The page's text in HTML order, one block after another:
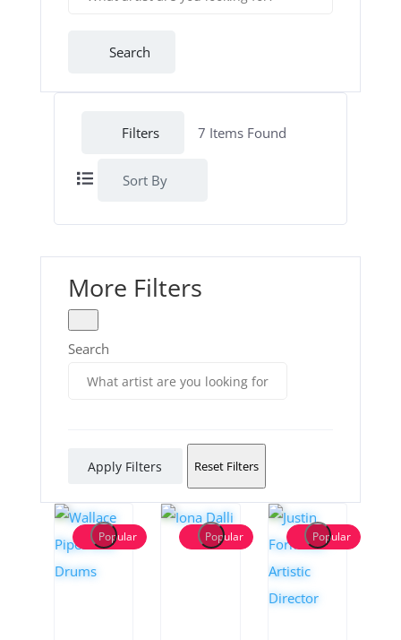
Search
Filters 7 Items Found
Sort By
More Filters
Search
Apply Filters Reset Filters
Popular Popular Popular